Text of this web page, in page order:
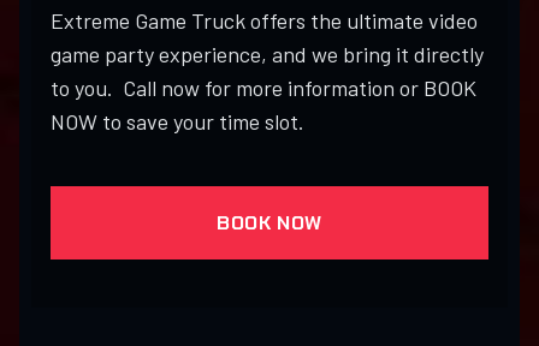
Extreme Game Truck offers the ultimate video
game party experience, and we bring it directly
to you. Call now for more information or BOOK
NOW to save your time slot.
BOOK NOW